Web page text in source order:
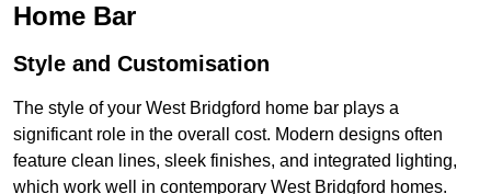
Home Bar
Style and Customisation
The style of your West Bridgford home bar plays a
significant role in the overall cost. Modern designs often
feature clean lines, sleek finishes, and integrated lighting,
which work well in contemporary West Bridgford homes.